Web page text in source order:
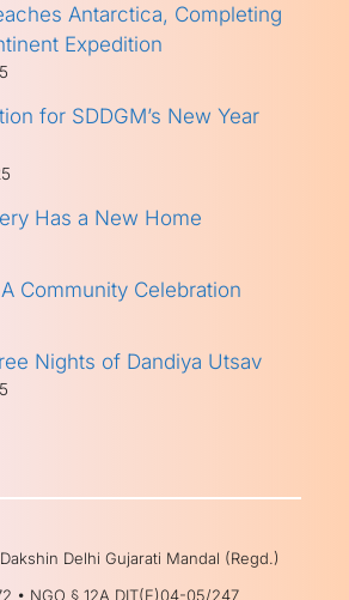
Antarctica, Completing
Expedition
for SDDGM’s New Year
Has a New Home
Community Celebration
Nights of Dandiya Utsav
Delhi Gujarati Mandal (Regd.)
• NGO § 12A DIT(E)04-05/247